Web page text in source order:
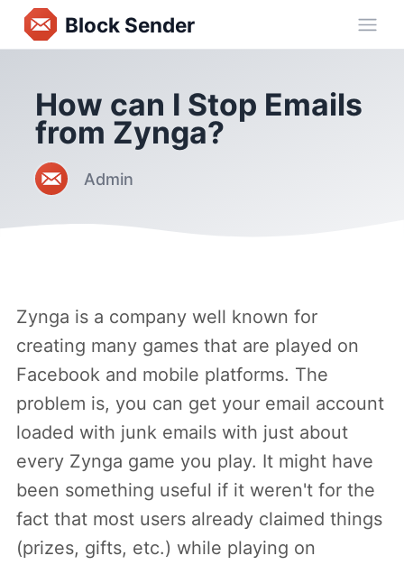
Block Sender
How can I Stop Emails
from Zynga?
Admin
Zynga is a company well known for
creating many games that are played on
Facebook and mobile platforms. The
problem is, you can get your email account
loaded with junk emails with just about
every Zynga game you play. It might have
been something useful if it weren't for the
fact that most users already claimed things
(prizes, gifts, etc.) while playing on